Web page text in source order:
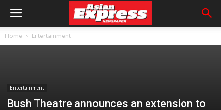
Home Entertainment
Entertainment
Bush Theatre announces an extension to